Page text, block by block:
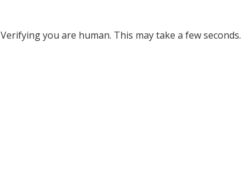
Verifying you are human. This may take a few seconds.